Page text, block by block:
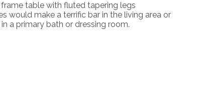
table with fluted tapering legs
would make a terrific bar in the living area or
a primary bath or dressing room.